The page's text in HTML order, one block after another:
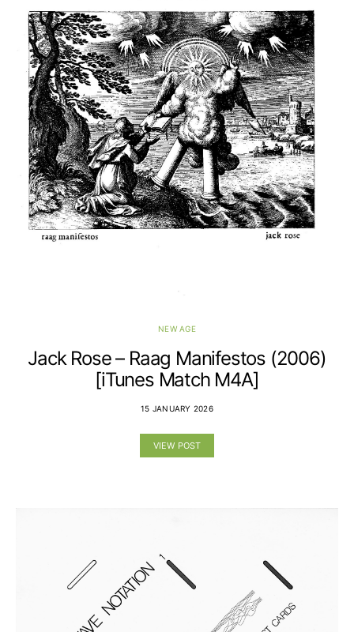
NEW AGE
Jack Rose – Raag Manifestos (2006)
[iTunes Match M4A]
15 JANUARY 2026
VIEW POST